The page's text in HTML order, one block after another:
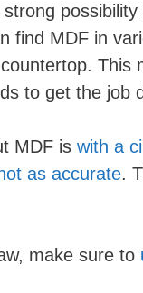
find MDF in
This
to get the job
MDF is with a
as accurate.
make sure to